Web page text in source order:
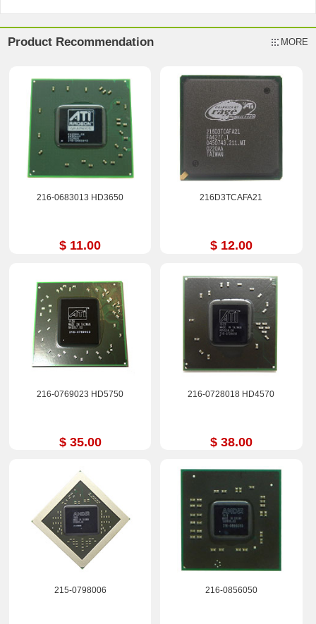
Product Recommendation MORE
216-0683013 HD3650
$ 11.00
216D3TCAFA21
$ 12.00
216-0769023 HD5750
$ 35.00
216-0728018 HD4570
$ 38.00
215-0798006 216-0856050